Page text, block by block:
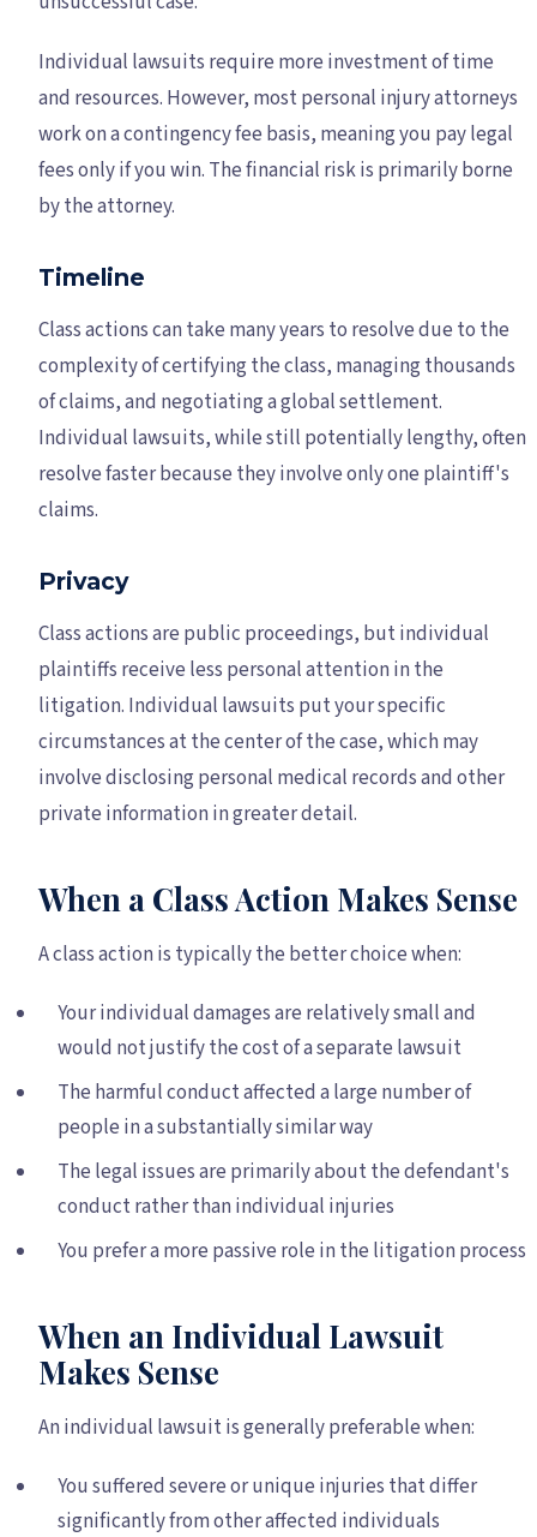
Individual lawsuits require more investment of time
and resources. However, most personal injury attorneys
work on a contingency fee basis, meaning you pay legal
fees only if you win. The financial risk is primarily borne
by the attorney.
Timeline
Class actions can take many years to resolve due to the
complexity of certifying the class, managing thousands
of claims, and negotiating a global settlement.
Individual lawsuits, while still potentially lengthy, often
resolve faster because they involve only one plaintiff's
claims.
Privacy
Class actions are public proceedings, but individual
plaintiffs receive less personal attention in the
litigation. Individual lawsuits put your specific
circumstances at the center of the case, which may
involve disclosing personal medical records and other
private information in greater detail.
When a Class Action Makes Sense
A class action is typically the better choice when:
Your individual damages are relatively small and
would not justify the cost of a separate lawsuit
The harmful conduct affected a large number of
people in a substantially similar way
The legal issues are primarily about the defendant's
conduct rather than individual injuries
You prefer a more passive role in the litigation process
When an Individual Lawsuit
Makes Sense
An individual lawsuit is generally preferable when:
You suffered severe or unique injuries that differ
significantly from other affected individuals